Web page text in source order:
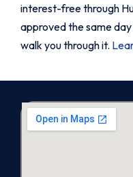
interest-free through
approved the same
walk you through it.